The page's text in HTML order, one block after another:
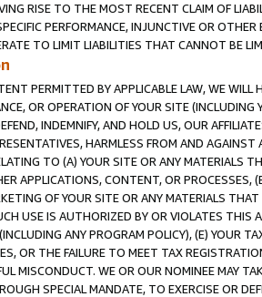
RISE TO THE MOST RECENT CLAIM OF
PERFORMANCE, INJUNCTIVE OR
TO LIMIT LIABILITIES THAT CANNOT BE
PERMITTED BY APPLICABLE LAW, WE WILL
OR OPERATION OF YOUR SITE (INCLUDING
INDEMNIFY, AND HOLD US, OUR
HARMLESS FROM AND
TO (A) YOUR SITE OR ANY MATERIALS
APPLICATIONS, CONTENT, OR PROCESSES,
OF YOUR SITE OR ANY MATERIALS
USE IS AUTHORIZED BY OR VIOLATES THIS
ANY PROGRAM POLICY), (E) YOUR
OR THE FAILURE TO MEET TAX
MISCONDUCT. WE OR OUR NOMINEE MAY
SPECIAL MANDATE, TO EXERCISE OR